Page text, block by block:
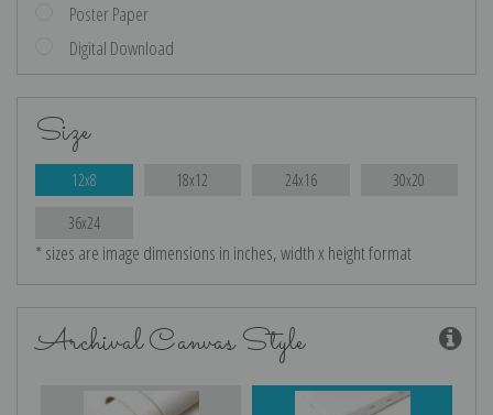
Poster Paper
Digital Download
Size
12x8 18x12 24x16 30x20
36x24
* sizes are image dimensions in inches, width x height format
Archival Canvas Style